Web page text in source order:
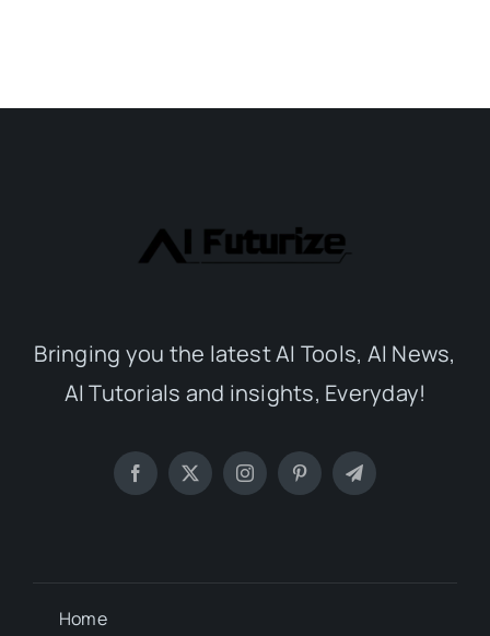
Bringing you the latest AI Tools, AI News,
AI Tutorials and insights, Everyday!
Home